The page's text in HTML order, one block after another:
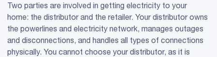
Two parties are involved in getting electricity to your
home: the distributor and the retailer. Your distributor owns
the powerlines and electricity network, manages outages
and disconnections, and handles all types of connections
physically. You cannot choose your distributor, as it is